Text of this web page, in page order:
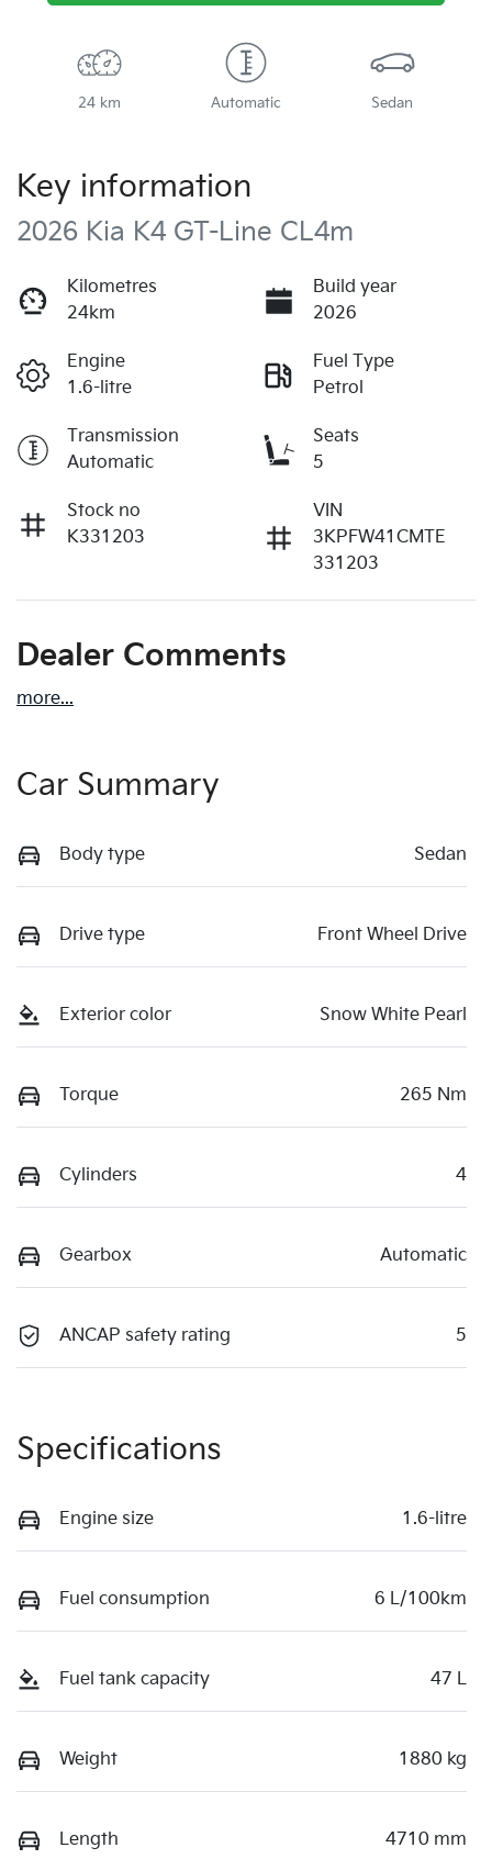
24 km Automatic Sedan
Key information
2026 Kia K4 GT-Line CL4m
Kilometres
24km
Build year
2026
Engine
1.6-litre
Fuel Type
Petrol
Transmission
Automatic
Seats
5
Stock no
K331203
VIN
3KPFW41CMTE
331203
Dealer Comments
more...
Car Summary
Body type Sedan
Drive type Front Wheel Drive
Exterior color Snow White Pearl
Torque 265 Nm
Cylinders 4
Gearbox Automatic
ANCAP safety rating 5
Specifications
Engine size 1.6-litre
Fuel consumption 6 L/100km
Fuel tank capacity 47 L
Weight 1880 kg
Length 4710 mm